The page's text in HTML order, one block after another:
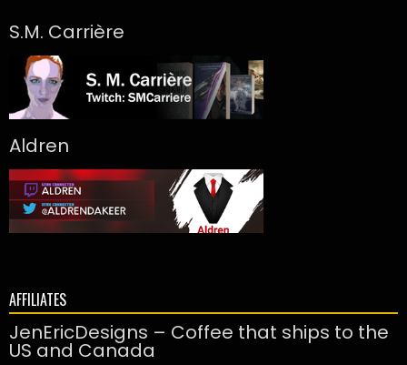
S.M. Carrière
Aldren
AFFILIATES
JenEricDesigns – Coffee that ships to the
US and Canada